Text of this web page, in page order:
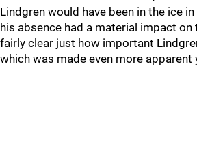
Lindgren would have been in the ice
his absence had a material impact on
fairly clear just how important
which was made even more apparent